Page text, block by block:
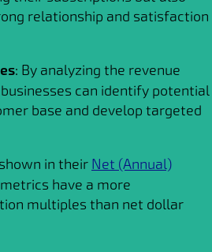
relationship and satisfaction
: By analyzing the revenue
can identify potential
base and develop targeted
in their Net (Annual)
have a more
multiples than net dollar